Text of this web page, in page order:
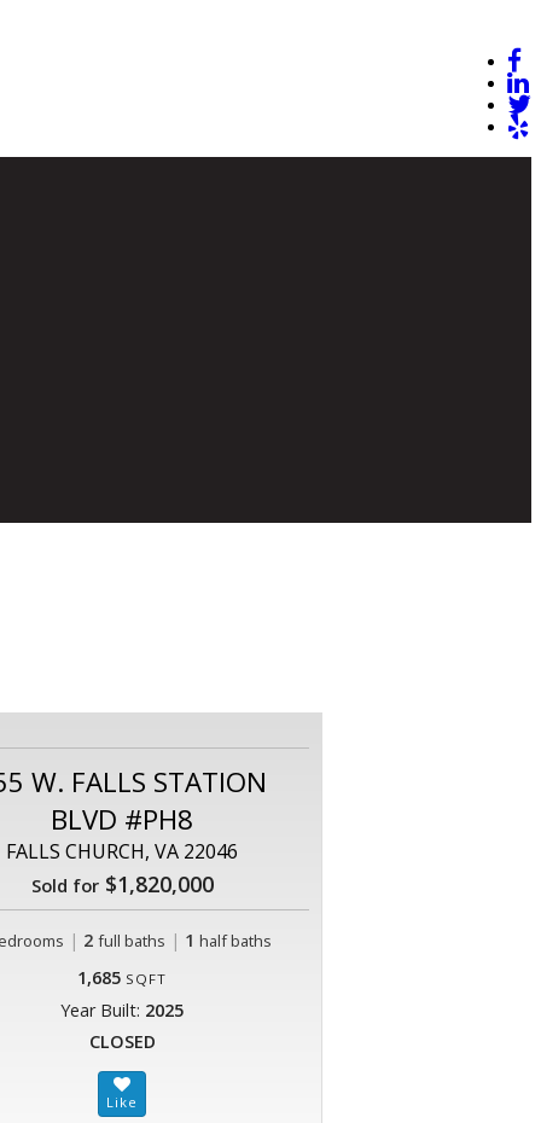
W. FALLS STATION
BLVD #PH8
FALLS CHURCH, VA 22046
Sold for$1,820,000
| 2 full baths | 1 half baths
1,685 SQFT
Year Built: 2025
CLOSED